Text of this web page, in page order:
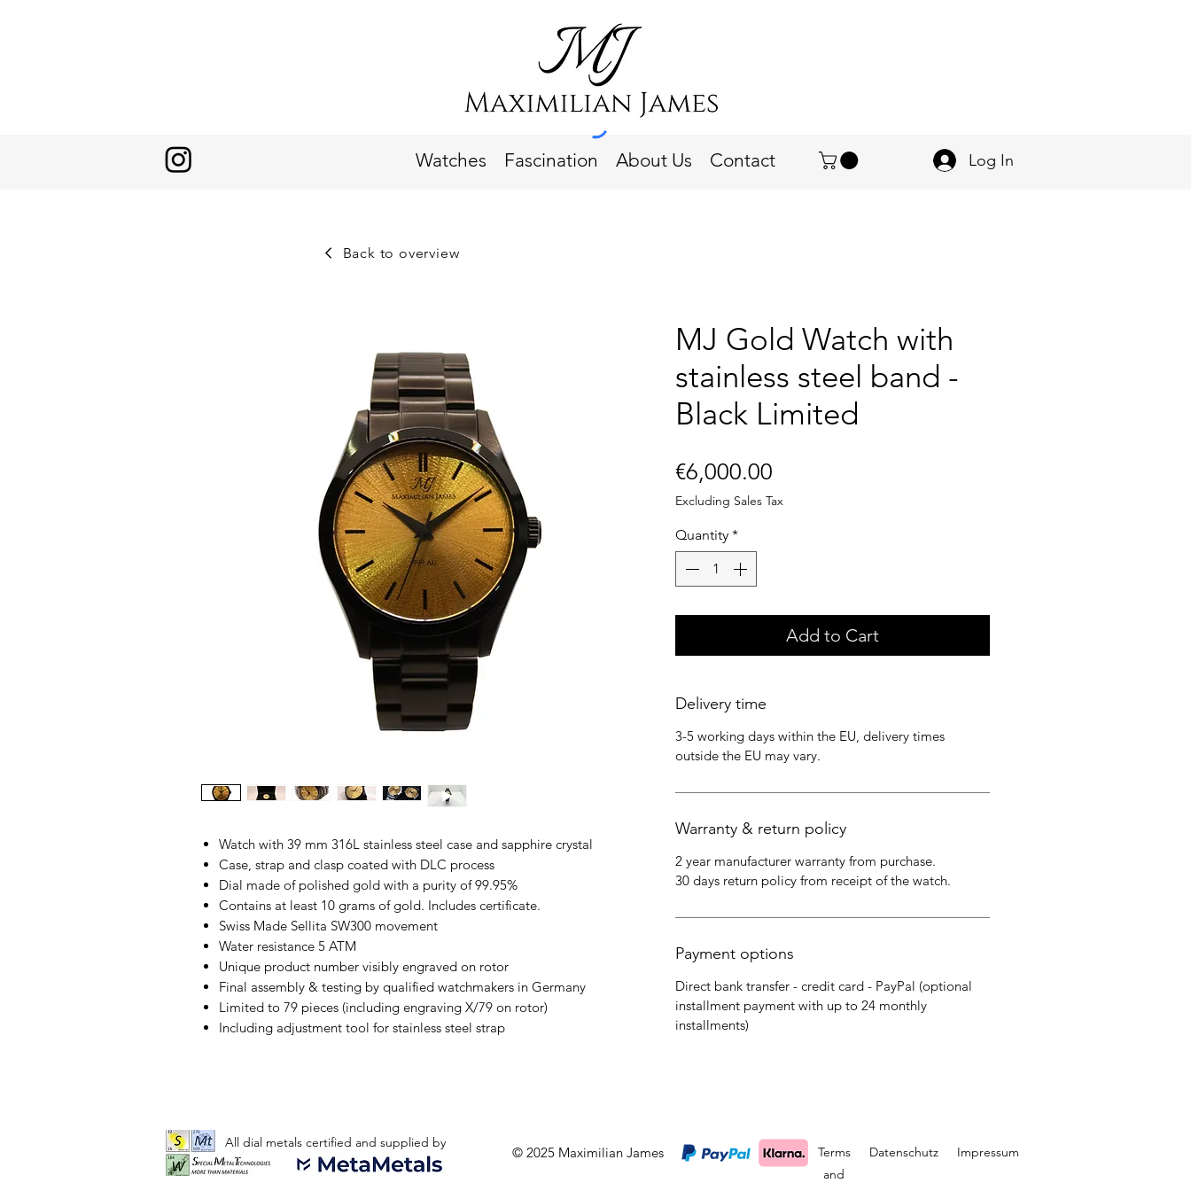
Watches Fascination About Us Contact Log In
Watch with 39 mm 316L stainless steel case and sapphire crystal
Case, strap and clasp coated with DLC process
Dial made of polished gold with a purity of 99.95%
Contains at least 10 grams of gold. Includes certificate.
Swiss Made Sellita SW300 movement
Water resistance 5 ATM
Unique product number visibly engraved on rotor
Final assembly & testing by qualified watchmakers in Germany
Limited to 79 pieces (including engraving X/79 on rotor)
Including adjustment tool for stainless steel strap
MJ Gold Watch with
stainless steel band -
Black Limited
€6,000.00
Excluding Sales Tax
Quantity *
Add to Cart
Delivery time
3-5 working days within the EU, delivery times
outside the EU may vary.
Warranty & return policy
2 year manufacturer warranty from purchase.
30 days return policy from receipt of the watch.
Payment options
Direct bank transfer - credit card - PayPal (optional
installment payment with up to 24 monthly
installments)
Back to overview
All dial metals certified and supplied by
© 2025 Maximilian James
Terms
and
Datenschutz Impressum